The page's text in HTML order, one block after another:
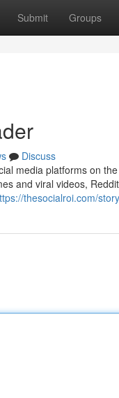
Submit Groups
Discuss
media platforms on
and viral videos,
thesocialroi.com/